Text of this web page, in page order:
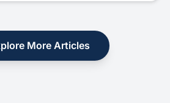
More Articles